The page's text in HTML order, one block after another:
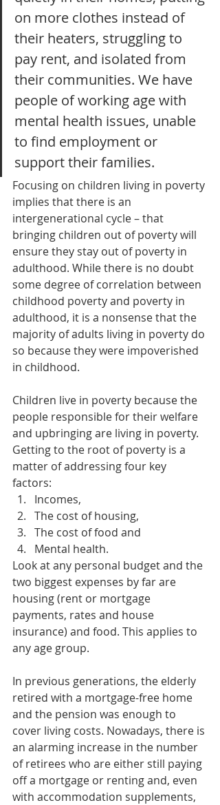
on more clothes instead of
their heaters, struggling to
pay rent, and isolated from
their communities. We have
people of working age with
mental health issues, unable
to find employment or
support their families.
Focusing on children living in poverty
implies that there is an
intergenerational cycle – that
bringing children out of poverty will
ensure they stay out of poverty in
adulthood. While there is no doubt
some degree of correlation between
childhood poverty and poverty in
adulthood, it is a nonsense that the
majority of adults living in poverty do
so because they were impoverished
in childhood.
Children live in poverty because the
people responsible for their welfare
and upbringing are living in poverty.
Getting to the root of poverty is a
matter of addressing four key
factors:
Incomes,
The cost of housing,
The cost of food and
Mental health.
Look at any personal budget and the
two biggest expenses by far are
housing (rent or mortgage
payments, rates and house
insurance) and food. This applies to
any age group.
In previous generations, the elderly
retired with a mortgage-free home
and the pension was enough to
cover living costs. Nowadays, there is
an alarming increase in the number
of retirees who are either still paying
off a mortgage or renting and, even
with accommodation supplements,